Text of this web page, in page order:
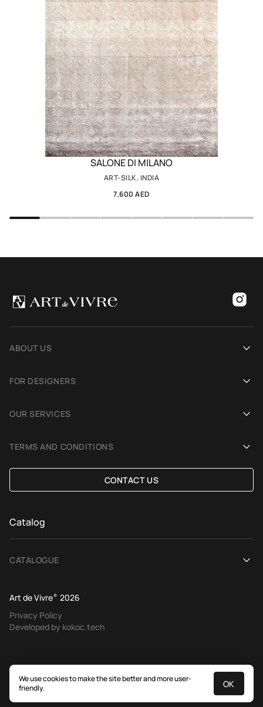
SALONE DI MILANO
ART-SILK, INDIA
7,600 AED
ABOUT US
Blog
FOR DESIGNERS
OUR SERVICES
TERMS AND CONDITIONS
Delivery and payment
Exchange and refund policy
Terms of offer
CONTACT US
Catalog
CATALOGUE
Ethnic rugs
European classics
Traditional rugs
Art de Vivre® 2026
Privacy Policy
Developed by kokoc.tech
We use cookies to make the site better and more user-
friendly.
OK